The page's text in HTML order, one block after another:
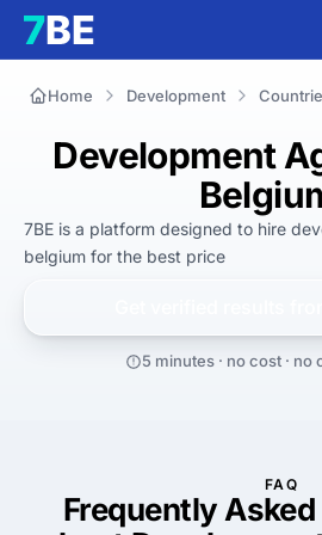
Home Development
Development
7BE is a platform designed to hire
belgium for the best price
5 minutes · no cost ·
FAQ
Frequently